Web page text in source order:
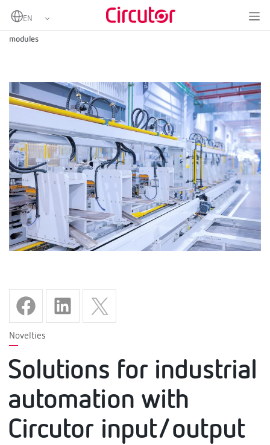
Home
modules
Novelties
Solutions for industrial
automation with
Circutor input/output